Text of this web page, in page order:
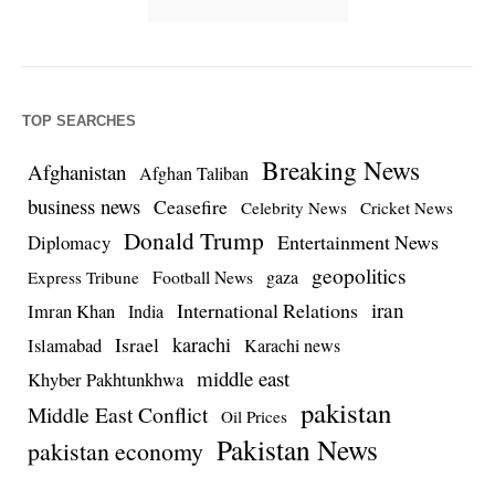
TOP SEARCHES
Afghanistan Afghan Taliban Breaking News
business news Ceasefire Celebrity News Cricket News
Diplomacy Donald Trump Entertainment News
Express Tribune Football News gaza geopolitics
Imran Khan India International Relations iran
Islamabad Israel karachi Karachi news
Khyber Pakhtunkhwa middle east
Middle East Conflict Oil Prices pakistan
pakistan economy Pakistan News